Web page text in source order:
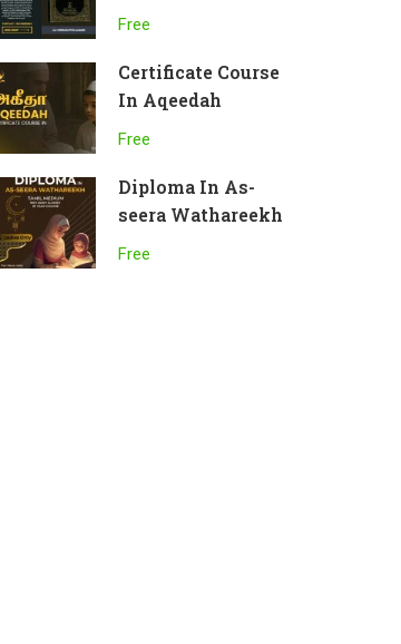
Bukhari
Free
Certificate Course
In Aqeedah
Free
Diploma In As-
seera Wathareekh
Free